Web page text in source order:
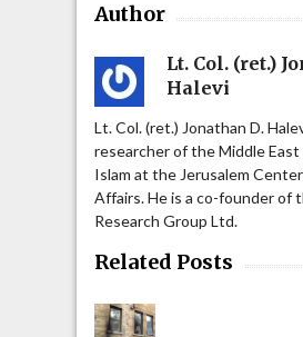
Author
Lt. Col. (ret.)
Halevi
Lt. Col. (ret.) Jonathan D.
researcher of the Middle East
Islam at the Jerusalem
Affairs. He is a co-founder of
Research Group Ltd.
Related Posts